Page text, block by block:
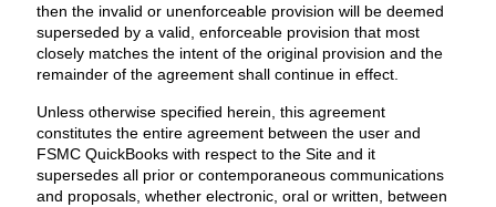
then the invalid or unenforceable provision will be deemed
superseded by a valid, enforceable provision that most
closely matches the intent of the original provision and the
remainder of the agreement shall continue in effect.
Unless otherwise specified herein, this agreement
constitutes the entire agreement between the user and
FSMC QuickBooks with respect to the Site and it
supersedes all prior or contemporaneous communications
and proposals, whether electronic, oral or written, between